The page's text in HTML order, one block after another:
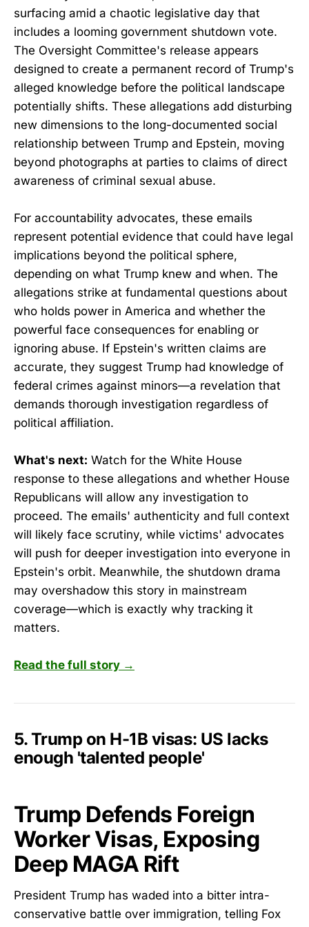
surfacing amid a chaotic legislative day that
includes a looming government shutdown vote.
The Oversight Committee's release appears
designed to create a permanent record of Trump's
alleged knowledge before the political landscape
potentially shifts. These allegations add disturbing
new dimensions to the long-documented social
relationship between Trump and Epstein, moving
beyond photographs at parties to claims of direct
awareness of criminal sexual abuse.
For accountability advocates, these emails
represent potential evidence that could have legal
implications beyond the political sphere,
depending on what Trump knew and when. The
allegations strike at fundamental questions about
who holds power in America and whether the
powerful face consequences for enabling or
ignoring abuse. If Epstein's written claims are
accurate, they suggest Trump had knowledge of
federal crimes against minors—a revelation that
demands thorough investigation regardless of
political affiliation.
What's next: Watch for the White House
response to these allegations and whether House
Republicans will allow any investigation to
proceed. The emails' authenticity and full context
will likely face scrutiny, while victims' advocates
will push for deeper investigation into everyone in
Epstein's orbit. Meanwhile, the shutdown drama
may overshadow this story in mainstream
coverage—which is exactly why tracking it
matters.
Read the full story →
5. Trump on H-1B visas: US lacks
enough 'talented people'
Trump Defends Foreign
Worker Visas, Exposing
Deep MAGA Rift
President Trump has waded into a bitter intra-
conservative battle over immigration, telling Fox